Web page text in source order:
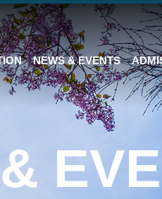
NEWS & EVENTS